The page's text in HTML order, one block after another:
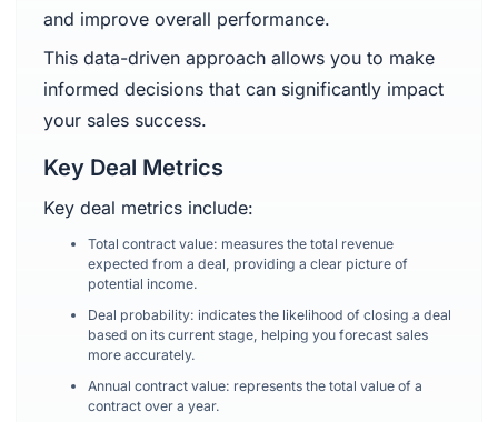
and improve overall performance.
This data-driven approach allows you to make
informed decisions that can significantly impact
your sales success.
Key Deal Metrics
Key deal metrics include:
Total contract value: measures the total revenue
expected from a deal, providing a clear picture of
potential income.
Deal probability: indicates the likelihood of closing a deal
based on its current stage, helping you forecast sales
more accurately.
Annual contract value: represents the total value of a
contract over a year.